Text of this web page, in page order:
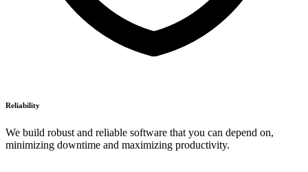
Reliability
We build robust and reliable software that you can depend on,
minimizing downtime and maximizing productivity.